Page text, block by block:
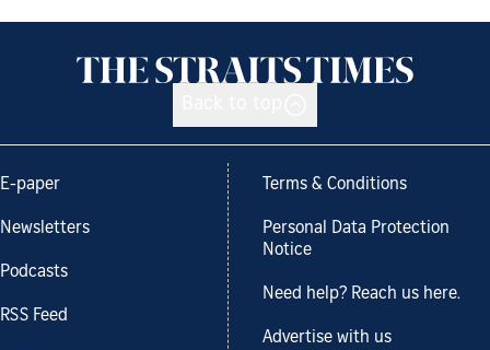
E-paper
Newsletters
Podcasts
RSS Feed
Terms & Conditions
Personal Data Protection
Notice
Need help? Reach us here.
Advertise with us